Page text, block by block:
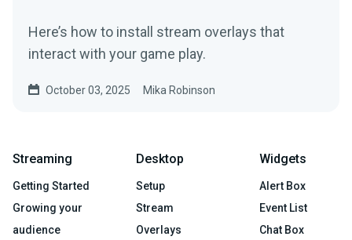
Here’s how to install stream overlays that
interact with your game play.
October 03, 2025 Mika Robinson
Streaming
Getting Started
Growing your
audience
Desktop
Setup
Stream
Overlays
Widgets
Alert Box
Event List
Chat Box